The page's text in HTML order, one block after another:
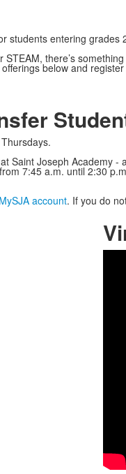
students entering
there’s
below and
Saint Joseph Academy
7:45 a.m. until 2:30
MySJA account. If you do